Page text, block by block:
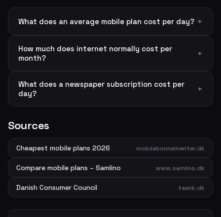
What does an average mobile plan cost per day?
How much does internet normally cost per
month?
What does a newspaper subscription cost per
day?
Sources
Cheapest mobile plans 2026 mobilabonnementer.dk
Compare mobile plans – Samlino www.samlino.dk
Danish Consumer Council taenk.dk